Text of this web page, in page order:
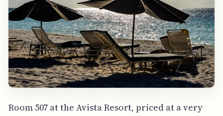
Room 507 at the Avista Resort, priced at a very